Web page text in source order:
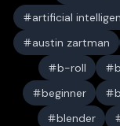
artificial
austin zartman
b-roll
beginner
blender